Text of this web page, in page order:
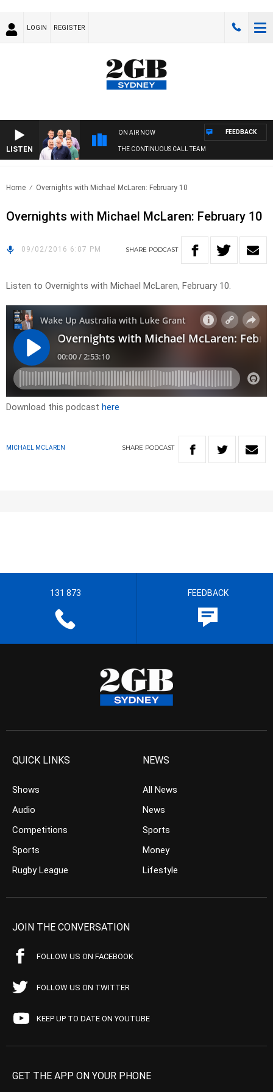
LOGIN REGISTER
LISTEN
ON AIR NOW
THE CONTINUOUS CALL TEAM
FEEDBACK
Home Overnights with Michael McLaren: February 10
Overnights with Michael McLaren: February 10
09/02/2016 6:07 PM SHARE PODCAST
Listen to Overnights with Michael McLaren, February 10.
Download this podcast here
MICHAEL MCLAREN SHARE PODCAST
131 873 FEEDBACK
QUICK LINKS
Shows
Audio
Competitions
Sports
Rugby League
NEWS
All News
News
Sports
Money
Lifestyle
JOIN THE CONVERSATION
FOLLOW US ON FACEBOOK
FOLLOW US ON TWITTER
KEEP UP TO DATE ON YOUTUBE
GET THE APP ON YOUR PHONE